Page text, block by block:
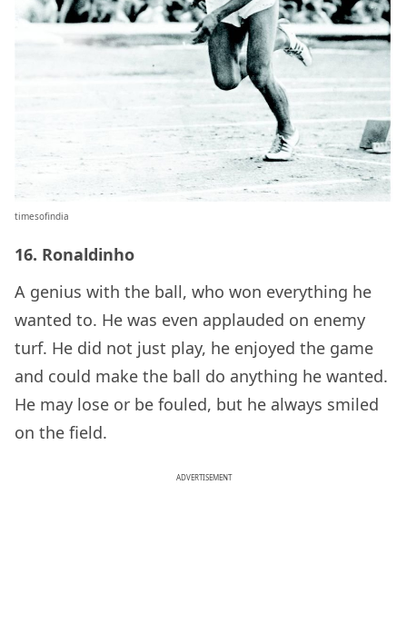
timesofindia
16. Ronaldinho
A genius with the ball, who won everything he
wanted to. He was even applauded on enemy
turf. He did not just play, he enjoyed the game
and could make the ball do anything he wanted.
He may lose or be fouled, but he always smiled
on the field.
ADVERTISEMENT